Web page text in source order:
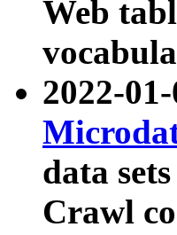
Web
2022-
data
Crawl